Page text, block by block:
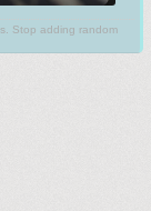
Stop adding random